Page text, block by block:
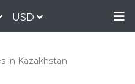
USD
in Kazakhstan